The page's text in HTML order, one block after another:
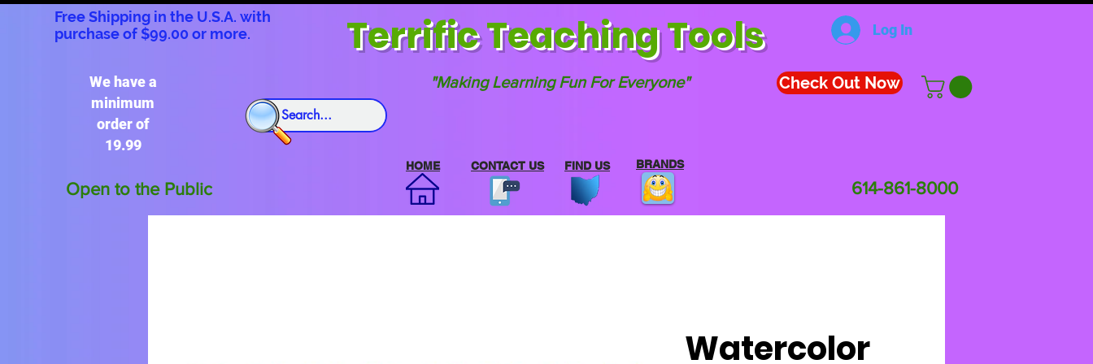
Free Shipping in the U.S.A. with
purchase of $99.00 or more.
Terrific Teaching Tools Log In
"Making Learning Fun For Everyone" Check Out Now
We have a
minimum
order of
19.99
Open to the Public
HOME FIND US
CONTACT US BRANDS
614-861-8000
Watercolor